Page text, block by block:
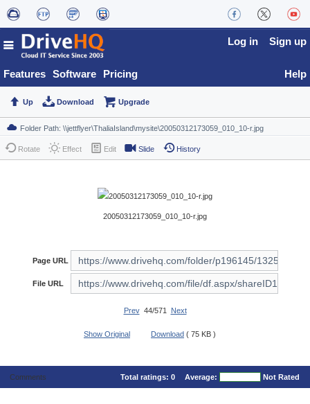
Features Software Pricing
Log in Sign up
Help
Up Download Upgrade
Rotate Effect Edit Slide History
20050312173059_010_10-r.jpg
Page URL
File URL
Prev44/571 Next
Show Original Download ( 75 KB )
Comments Total ratings: 0 Average: Not Rated